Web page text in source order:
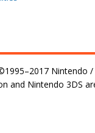
Nintendo /
and Nintendo 3DS